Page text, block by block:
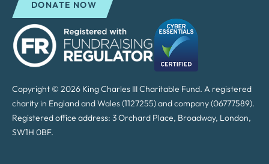
DONATE NOW
Copyright © 2026 King Charles III Charitable Fund. A registered
charity in England and Wales (1127255) and company (06777589).
Registered office address: 3 Orchard Place, Broadway, London,
SW1H 0BF.